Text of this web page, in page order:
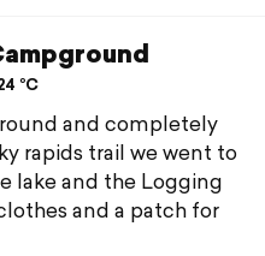
°C
and completely
rapids trail we went to
lake and the Logging
and a patch for